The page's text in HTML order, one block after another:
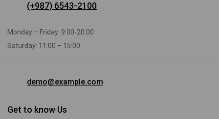
(+987) 6543-2100
Monday – Friday: 9:00-20:00
Saturday: 11:00 – 15:00
demo@example.com
Get to know Us